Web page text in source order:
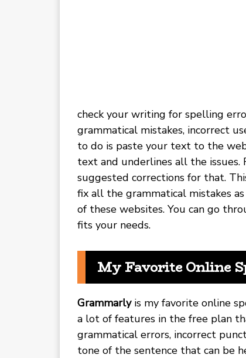
check your writing for spelling
grammatical mistakes, incorrect
to do is paste your text to the
text and underlines all the issues.
suggested corrections for that.
fix all the grammatical mistakes
of these websites. You can go
fits your needs.
My Favorite Online
Grammarlyis my favorite online
a lot of features in the free plan
grammatical errors, incorrect
tone of the sentence that can be